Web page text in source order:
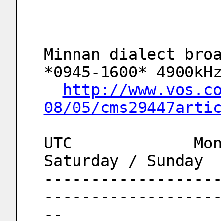
Minnan dialect
*0945-1600*
http://
08/05/
UTC		Monday to Friday
Saturday / Sunday
--